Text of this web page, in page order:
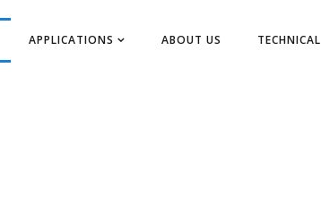
APPLICATIONS ABOUT US TECHNICAL